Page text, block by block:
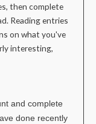
then complete
Reading entries
on what you've
interesting,
and complete
done recently